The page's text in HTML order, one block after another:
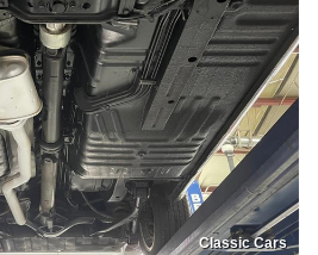
Classic Cars